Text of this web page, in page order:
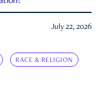
July 22, 2026
RACE & RELIGION